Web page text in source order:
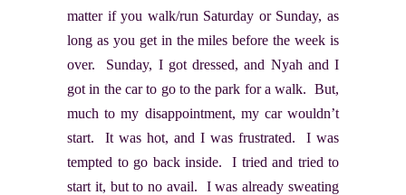
matter if you walk/run Saturday or Sunday, as
long as you get in the miles before the week is
over. Sunday, I got dressed, and Nyah and I
got in the car to go to the park for a walk. But,
much to my disappointment, my car wouldn’t
start. It was hot, and I was frustrated. I was
tempted to go back inside. I tried and tried to
start it, but to no avail. I was already sweating